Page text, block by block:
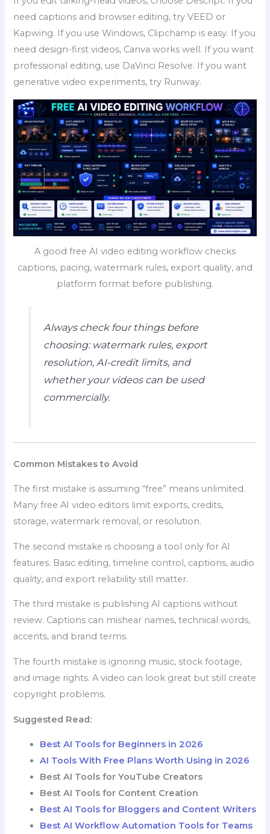
need captions and browser editing, try VEED or
Kapwing. If you use Windows, Clipchamp is easy. If you
need design-first videos, Canva works well. If you want
professional editing, use DaVinci Resolve. If you want
generative video experiments, try Runway.
A good free AI video editing workflow checks
captions, pacing, watermark rules, export quality, and
platform format before publishing.
Always check four things before
choosing: watermark rules, export
resolution, AI-credit limits, and
whether your videos can be used
commercially.
Common Mistakes to Avoid
The first mistake is assuming “free” means unlimited.
Many free AI video editors limit exports, credits,
storage, watermark removal, or resolution.
The second mistake is choosing a tool only for AI
features. Basic editing, timeline control, captions, audio
quality, and export reliability still matter.
The third mistake is publishing AI captions without
review. Captions can mishear names, technical words,
accents, and brand terms.
The fourth mistake is ignoring music, stock footage,
and image rights. A video can look great but still create
copyright problems.
Suggested Read:
Best AI Tools for Beginners in 2026
AI Tools With Free Plans Worth Using in 2026
Best AI Tools for YouTube Creators
Best AI Tools for Content Creation
Best AI Tools for Bloggers and Content Writers
Best AI Workflow Automation Tools for Teams